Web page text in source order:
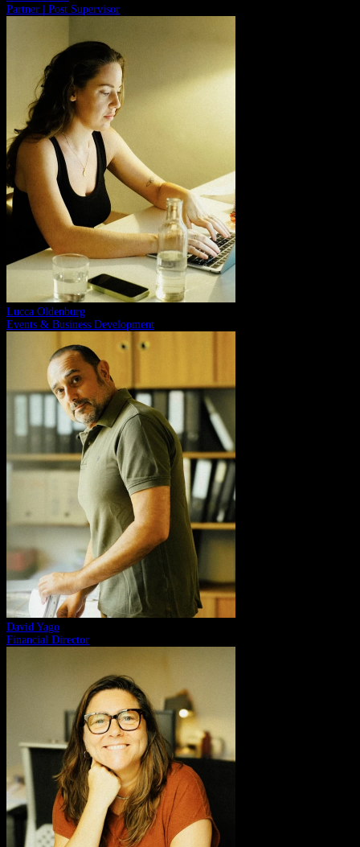
Partner | Post Supervisor
Lucca Oldenburg
Events & Business Development
David Yago
Financial Director